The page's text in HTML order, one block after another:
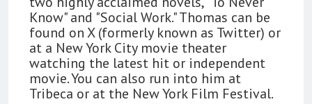
Know" and "Social Work." Thomas can be
found on X (formerly known as Twitter) or
at a New York City movie theater
watching the latest hit or independent
movie. You can also run into him at
Tribeca or at the New York Film Festival.